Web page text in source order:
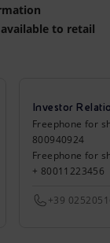
to retail
Investor
Freephone for
800940924
Freephone for
+ 80011223456
+39